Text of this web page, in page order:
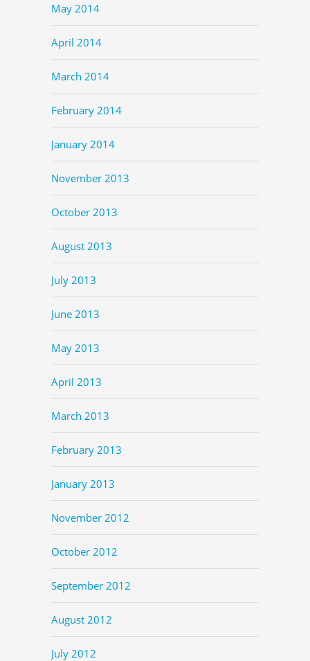
May 2014
April 2014
March 2014
February 2014
January 2014
November 2013
October 2013
August 2013
July 2013
June 2013
May 2013
April 2013
March 2013
February 2013
January 2013
November 2012
October 2012
September 2012
August 2012
July 2012